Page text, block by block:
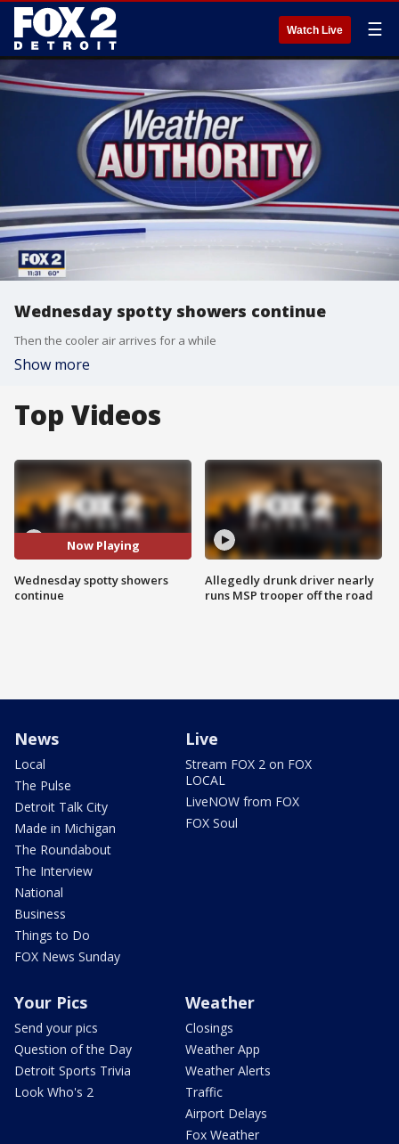
Watch Live ☰
Wednesday spotty showers continue
Then the cooler air arrives for a while
Show more
Top Videos
Now Playing
Wednesday spotty showers
continue
Allegedly drunk driver nearly
runs MSP trooper off the road
News
Local
The Pulse
Detroit Talk City
Made in Michigan
The Roundabout
The Interview
National
Business
Things to Do
FOX News Sunday
Live
Stream FOX 2 on FOX
LOCAL
LiveNOW from FOX
FOX Soul
Your Pics
Send your pics
Question of the Day
Detroit Sports Trivia
Look Who's 2
Weather
Closings
Weather App
Weather Alerts
Traffic
Airport Delays
Fox Weather